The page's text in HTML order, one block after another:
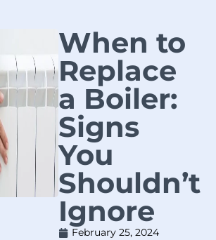
When to
Replace
a Boiler:
Signs
You
Shouldn’t
Ignore
February 25, 2024